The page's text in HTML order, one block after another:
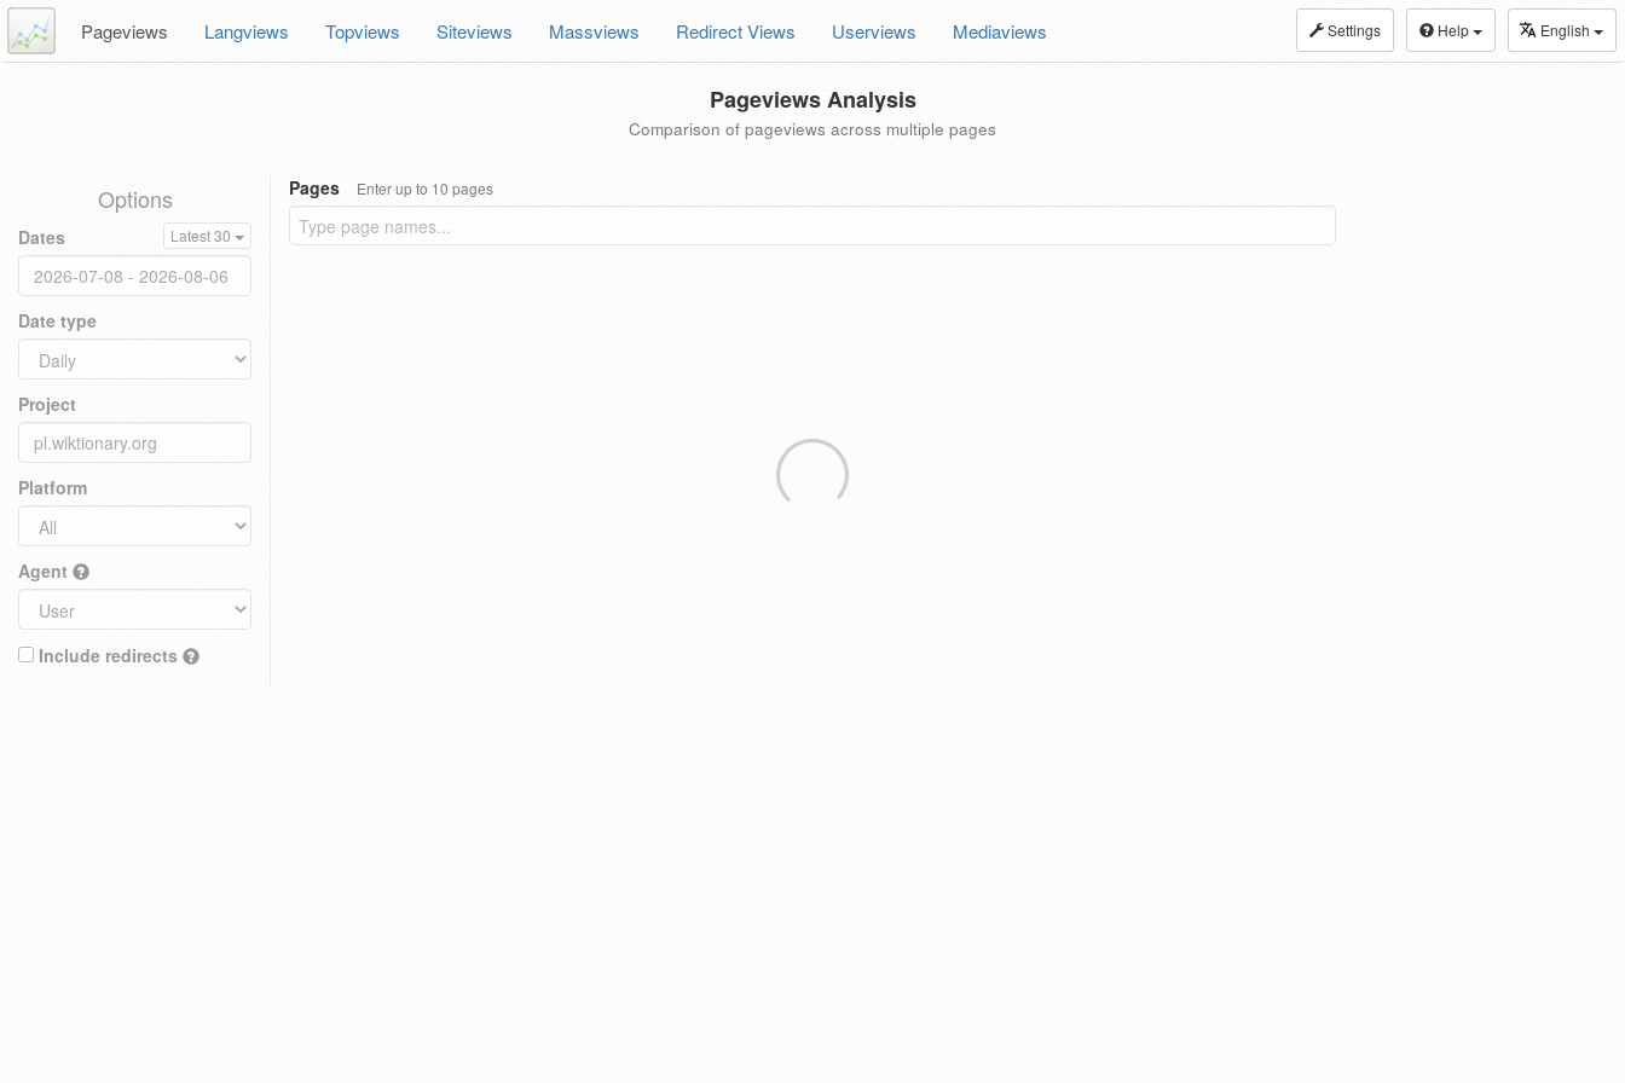
Settings Help English
Pageviews Langviews Topviews Siteviews Massviews Redirect Views Userviews Mediaviews
Pageviews Analysis
Comparison of pageviews across multiple pages
Options
Dates Latest 30
Date type
Project
Platform
Agent
Include redirects
Pages Enter up to 10 pages